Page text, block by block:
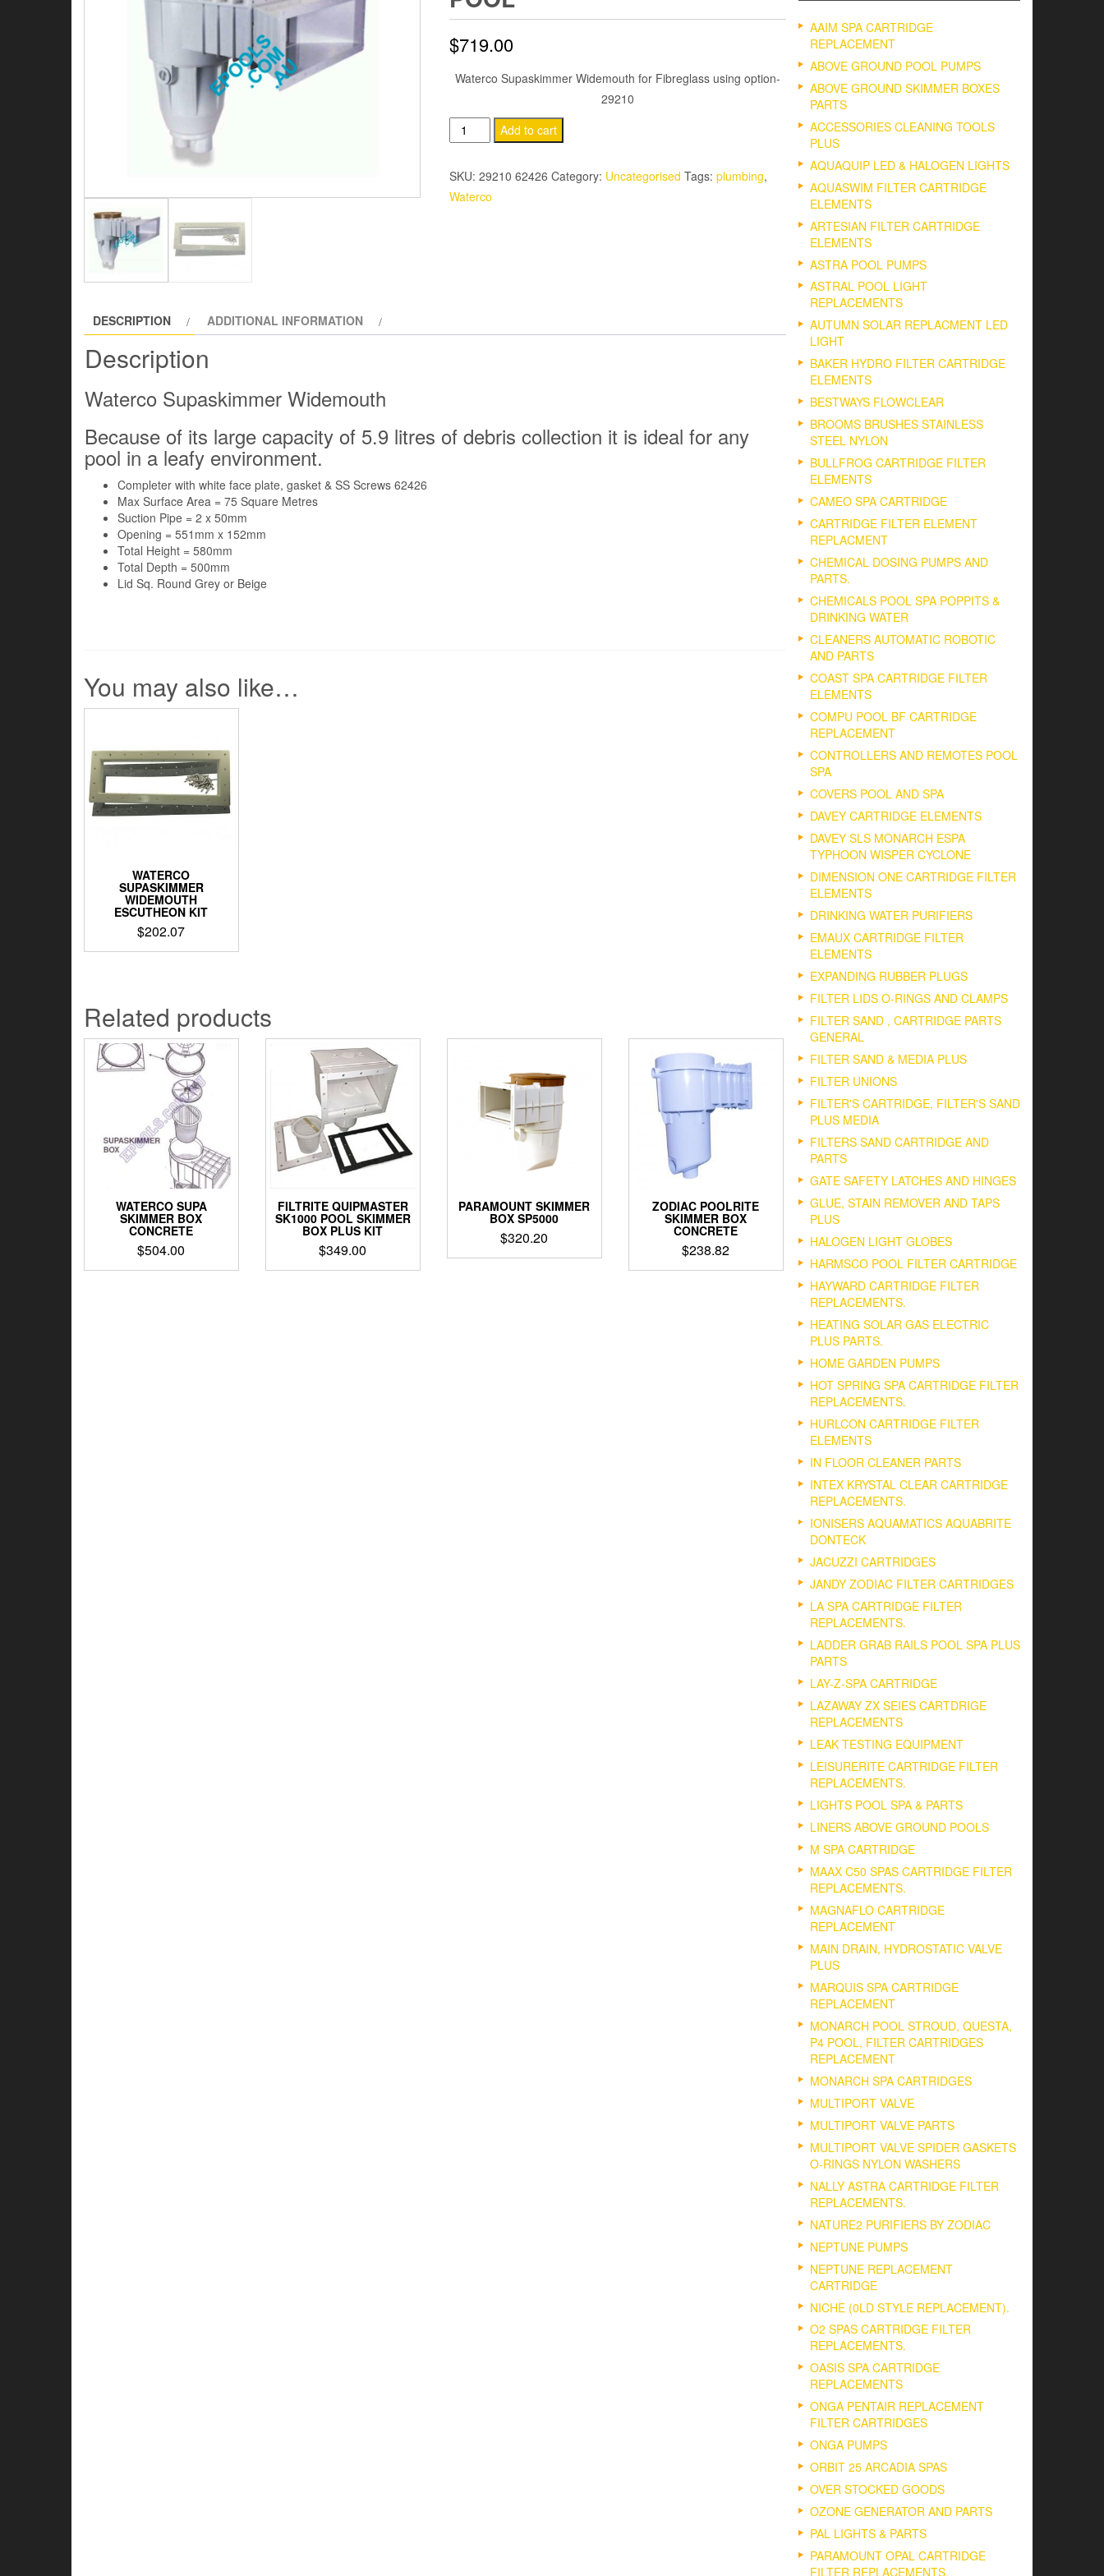
$719.00
Waterco Supaskimmer Widemouth for Fibreglass using option-
29210
Waterco
Supaskimmer
Widemouth
Fibreglass
Add to cart
SKU: 29210 62426 Category: Uncategorised Tags: plumbing,
Waterco
DESCRIPTION ADDITIONAL INFORMATION
Description
Waterco Supaskimmer Widemouth
Because of its large capacity of 5.9 litres of debris collection it is ideal for any
pool in a leafy environment.
Completer with white face plate, gasket & SS Screws 62426
Max Surface Area = 75 Square Metres
Suction Pipe = 2 x 50mm
Opening = 551mm x 152mm
Total Height = 580mm
Total Depth = 500mm
Lid Sq. Round Grey or Beige
You may also like…
WATERCO
SUPASKIMMER
WIDEMOUTH
ESCUTHEON KIT
$202.07
Related products
WATERCO SUPA
SKIMMER BOX
CONCRETE
$504.00
FILTRITE QUIPMASTER
SK1000 POOL SKIMMER
BOX PLUS KIT
$349.00
PARAMOUNT SKIMMER
BOX SP5000
$320.20
ZODIAC POOLRITE
SKIMMER BOX
CONCRETE
$238.82
AAIM SPA CARTRIDGE
REPLACEMENT
ABOVE GROUND POOL PUMPS
ABOVE GROUND SKIMMER BOXES
PARTS
ACCESSORIES CLEANING TOOLS
PLUS
AQUAQUIP LED & HALOGEN LIGHTS
AQUASWIM FILTER CARTRIDGE
ELEMENTS
ARTESIAN FILTER CARTRIDGE
ELEMENTS
ASTRA POOL PUMPS
ASTRAL POOL LIGHT
REPLACEMENTS
AUTUMN SOLAR REPLACMENT LED
LIGHT
BAKER HYDRO FILTER CARTRIDGE
ELEMENTS
BESTWAYS FLOWCLEAR
BROOMS BRUSHES STAINLESS
STEEL NYLON
BULLFROG CARTRIDGE FILTER
ELEMENTS
CAMEO SPA CARTRIDGE
CARTRIDGE FILTER ELEMENT
REPLACMENT
CHEMICAL DOSING PUMPS AND
PARTS.
CHEMICALS POOL SPA POPPITS &
DRINKING WATER
CLEANERS AUTOMATIC ROBOTIC
AND PARTS
COAST SPA CARTRIDGE FILTER
ELEMENTS
COMPU POOL BF CARTRIDGE
REPLACEMENT
CONTROLLERS AND REMOTES POOL
SPA
COVERS POOL AND SPA
DAVEY CARTRIDGE ELEMENTS
DAVEY SLS MONARCH ESPA
TYPHOON WISPER CYCLONE
DIMENSION ONE CARTRIDGE FILTER
ELEMENTS
DRINKING WATER PURIFIERS
EMAUX CARTRIDGE FILTER
ELEMENTS
EXPANDING RUBBER PLUGS
FILTER LIDS O-RINGS AND CLAMPS
FILTER SAND , CARTRIDGE PARTS
GENERAL
FILTER SAND & MEDIA PLUS
FILTER UNIONS
FILTER'S CARTRIDGE, FILTER'S SAND
PLUS MEDIA
FILTERS SAND CARTRIDGE AND
PARTS
GATE SAFETY LATCHES AND HINGES
GLUE, STAIN REMOVER AND TAPS
PLUS
HALOGEN LIGHT GLOBES
HARMSCO POOL FILTER CARTRIDGE
HAYWARD CARTRIDGE FILTER
REPLACEMENTS.
HEATING SOLAR GAS ELECTRIC
PLUS PARTS.
HOME GARDEN PUMPS
HOT SPRING SPA CARTRIDGE FILTER
REPLACEMENTS.
HURLCON CARTRIDGE FILTER
ELEMENTS
IN FLOOR CLEANER PARTS
INTEX KRYSTAL CLEAR CARTRIDGE
REPLACEMENTS.
IONISERS AQUAMATICS AQUABRITE
DONTECK
JACUZZI CARTRIDGES
JANDY ZODIAC FILTER CARTRIDGES
LA SPA CARTRIDGE FILTER
REPLACEMENTS.
LADDER GRAB RAILS POOL SPA PLUS
PARTS
LAY-Z-SPA CARTRIDGE
LAZAWAY ZX SEIES CARTDRIGE
REPLACEMENTS
LEAK TESTING EQUIPMENT
LEISURERITE CARTRIDGE FILTER
REPLACEMENTS.
LIGHTS POOL SPA & PARTS
LINERS ABOVE GROUND POOLS
M SPA CARTRIDGE
MAAX C50 SPAS CARTRIDGE FILTER
REPLACEMENTS.
MAGNAFLO CARTRIDGE
REPLACEMENT
MAIN DRAIN, HYDROSTATIC VALVE
PLUS
MARQUIS SPA CARTRIDGE
REPLACEMENT
MONARCH POOL STROUD, QUESTA,
P4 POOL, FILTER CARTRIDGES
REPLACEMENT
MONARCH SPA CARTRIDGES
MULTIPORT VALVE
MULTIPORT VALVE PARTS
MULTIPORT VALVE SPIDER GASKETS
O-RINGS NYLON WASHERS
NALLY ASTRA CARTRIDGE FILTER
REPLACEMENTS.
NATURE2 PURIFIERS BY ZODIAC
NEPTUNE PUMPS
NEPTUNE REPLACEMENT
CARTRIDGE
NICHE (0LD STYLE REPLACEMENT).
O2 SPAS CARTRIDGE FILTER
REPLACEMENTS.
OASIS SPA CARTRIDGE
REPLACEMENTS
ONGA PENTAIR REPLACEMENT
FILTER CARTRIDGES
ONGA PUMPS
ORBIT 25 ARCADIA SPAS
OVER STOCKED GOODS
OZONE GENERATOR AND PARTS
PAL LIGHTS & PARTS
PARAMOUNT OPAL CARTRIDGE
FILTER REPLACEMENTS.